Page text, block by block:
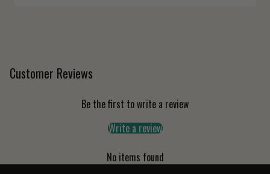
Customer Reviews
Be the first to write a review
Write a review
No items found